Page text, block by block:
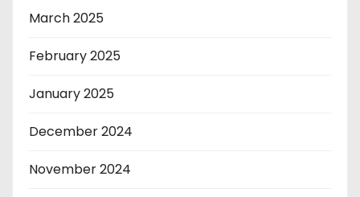
March 2025
February 2025
January 2025
December 2024
November 2024